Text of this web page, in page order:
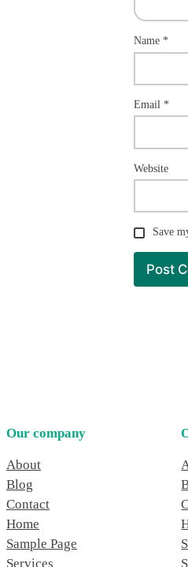
Name *
Email *
Website
Save
Our company
About
Blog
Contact
Home
Sample Page
Services